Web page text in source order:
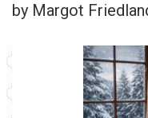
by Margot